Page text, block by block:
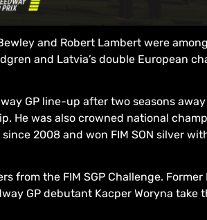
and Robert Lambert were
and Latvia’s double European
GP line-up after two seasons
He was also crowned national
2008 and won FIM SON silver
from the FIM SGP Challenge. Former
GP debutant Kacper Woryna take